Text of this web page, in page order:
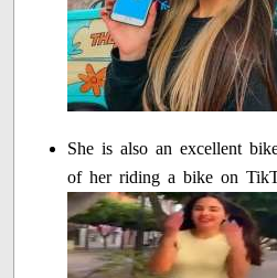
She is also an excellent
of her riding a bike on